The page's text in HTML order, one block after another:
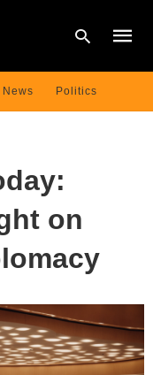
News Politics
on